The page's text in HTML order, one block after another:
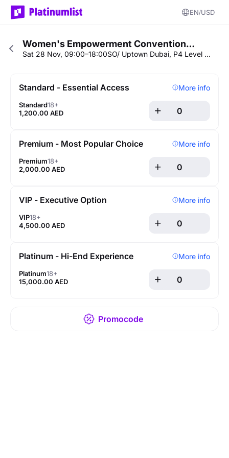
EN USD
Women's Empowerment Convention…
Sat 28 Nov, 09:00–18:00 SO/ Uptown Dubai, P4 Level - Conference Area
Standard - Essential Access More info
Standard18+
1,200.00 AED
Premium - Most Popular Choice More info
Premium18+
2,000.00 AED
VIP - Executive Option More info
VIP18+
4,500.00 AED
Platinum - Hi-End Experience More info
Platinum18+
15,000.00 AED
Promocode